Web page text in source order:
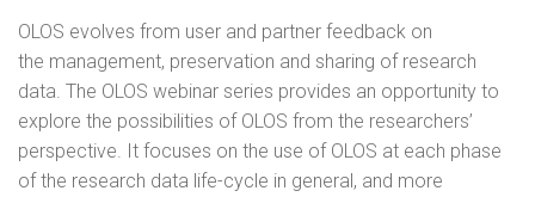
OLOS evolves from user and partner feedback on
the management, preservation and sharing of research
data. The OLOS webinar series provides an opportunity to
explore the possibilities of OLOS from the researchers’
perspective. It focuses on the use of OLOS at each phase
of the research data life-cycle in general, and more